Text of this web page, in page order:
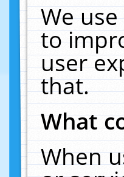
We
to
user
that.
What
When